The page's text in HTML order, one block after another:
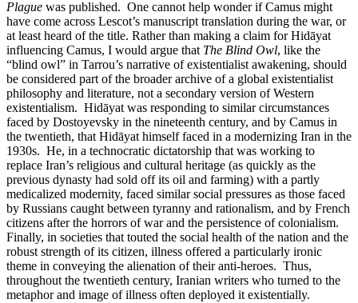
Plague was published. One cannot help wonder if Camus might
have come across Lescot’s manuscript translation during the war, or
at least heard of the title. Rather than making a claim for Hidāyat
influencing Camus, I would argue that The Blind Owl, like the
“blind owl” in Tarrou’s narrative of existentialist awakening, should
be considered part of the broader archive of a global existentialist
philosophy and literature, not a secondary version of Western
existentialism. Hidāyat was responding to similar circumstances
faced by Dostoyevsky in the nineteenth century, and by Camus in
the twentieth, that Hidāyat himself faced in a modernizing Iran in the
1930s. He, in a technocratic dictatorship that was working to
replace Iran’s religious and cultural heritage (as quickly as the
previous dynasty had sold off its oil and farming) with a partly
medicalized modernity, faced similar social pressures as those faced
by Russians caught between tyranny and rationalism, and by French
citizens after the horrors of war and the persistence of colonialism.
Finally, in societies that touted the social health of the nation and the
robust strength of its citizen, illness offered a particularly ironic
theme in conveying the alienation of their anti-heroes. Thus,
throughout the twentieth century, Iranian writers who turned to the
metaphor and image of illness often deployed it existentially.